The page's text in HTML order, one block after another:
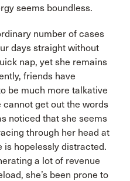
seems boundless.
number of cases
days straight without
nap, yet she remains
friends have
be much more talkative
get out the words
noticed that she seems
through her head at
is hopelessly distracted.
a lot of revenue
she’s been prone to